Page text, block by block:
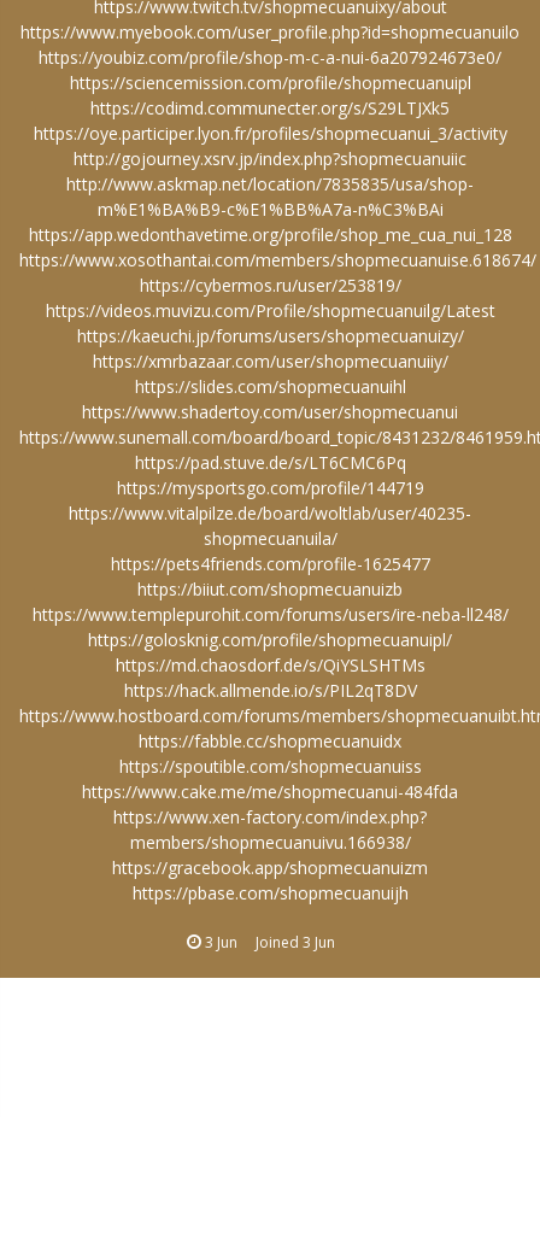
https://www.twitch.tv/shopmecuanuixy/about
https://www.myebook.com/user_profile.php?id=shopmecuanuilo
https://youbiz.com/profile/shop-m-c-a-nui-6a207924673e0/
https://sciencemission.com/profile/shopmecuanuipl
https://codimd.communecter.org/s/S29LTJXk5
https://oye.participer.lyon.fr/profiles/shopmecuanui_3/activity
http://gojourney.xsrv.jp/index.php?shopmecuanuiic
http://www.askmap.net/location/7835835/usa/shop-
m%E1%BA%B9-c%E1%BB%A7a-n%C3%BAi
https://app.wedonthavetime.org/profile/shop_me_cua_nui_128
https://www.xosothantai.com/members/shopmecuanuise.618674/
https://cybermos.ru/user/253819/
https://videos.muvizu.com/Profile/shopmecuanuilg/Latest
https://kaeuchi.jp/forums/users/shopmecuanuizy/
https://xmrbazaar.com/user/shopmecuanuiiy/
https://slides.com/shopmecuanuihl
https://www.shadertoy.com/user/shopmecuanui
https://www.sunemall.com/board/board_topic/8431232/
https://pad.stuve.de/s/LT6CMC6Pq
https://mysportsgo.com/profile/144719
https://www.vitalpilze.de/board/woltlab/user/40235-
shopmecuanuila/
https://pets4friends.com/profile-1625477
https://biiut.com/shopmecuanuizb
https://www.templepurohit.com/forums/users/ire-neba-ll248/
https://golosknig.com/profile/shopmecuanuipl/
https://md.chaosdorf.de/s/QiYSLSHTMs
https://hack.allmende.io/s/PIL2qT8DV
https://www.hostboard.com/forums/members/
https://fabble.cc/shopmecuanuidx
https://spoutible.com/shopmecuanuiss
https://www.cake.me/me/shopmecuanui-484fda
https://www.xen-factory.com/index.php?
members/shopmecuanuivu.166938/
https://gracebook.app/shopmecuanuizm
https://pbase.com/shopmecuanuijh
3 Jun Joined 3 Jun